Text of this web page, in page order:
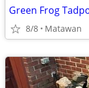
Green Frog
8/8 Matawan